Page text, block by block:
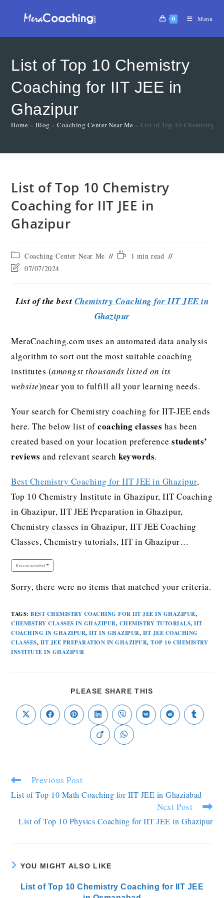
0 Menu
List of Top 10 Chemistry
Coaching for IIT JEE in
Ghazipur
Home » Blog »Coaching Center Near Me » List of Top 10 Chemistry
List of Top 10 Chemistry
Coaching for IIT JEE in
Ghazipur
Coaching Center Near Me
1 min read
07/07/2024
List of the best Chemistry Coaching for IIT JEE in
Ghazipur
MeraCoaching.com uses an automated data analysis
algorithm to sort out the most suitable coaching
institutes (amongst thousands listed on its
website)near you to fulfill all your learning needs.
Your search for Chemistry coaching for IIT-JEE ends
here. The below list ofcoaching classes has been
created based on your location preferencestudents’
reviews and relevant searchkeywords.
Best Chemistry Coaching for IIT JEE in Ghazipur,
Top 10 Chemistry Institute in Ghazipur, IIT Coaching
in Ghazipur, IIT JEE Preparation in Ghazipur,
Chemistry classes in Ghazipur, IIT JEE Coaching
Classes, Chemistry tutorials, IIT in Ghazipur…
Recommended
Sorry, there were no items that matched your criteria.
TAGS:BEST CHEMISTRY COACHING FOR IIT JEE IN GHAZIPUR,
CHEMISTRY CLASSES IN GHAZIPUR, CHEMISTRY TUTORIALS, IIT
COACHING IN GHAZIPUR, IIT IN GHAZIPUR, IIT JEE COACHING
CLASSES, IIT JEE PREPARATION IN GHAZIPUR, TOP 10 CHEMISTRY
INSTITUTE IN GHAZIPUR
PLEASE SHARE THIS
Previous Post
List of Top 10 Math Coaching for IIT JEE in Ghaziabad
Next Post
List of Top 10 Physics Coaching for IIT JEE in Ghazipur
YOU MIGHT ALSO LIKE
List of Top 10 Chemistry Coaching for IIT JEE